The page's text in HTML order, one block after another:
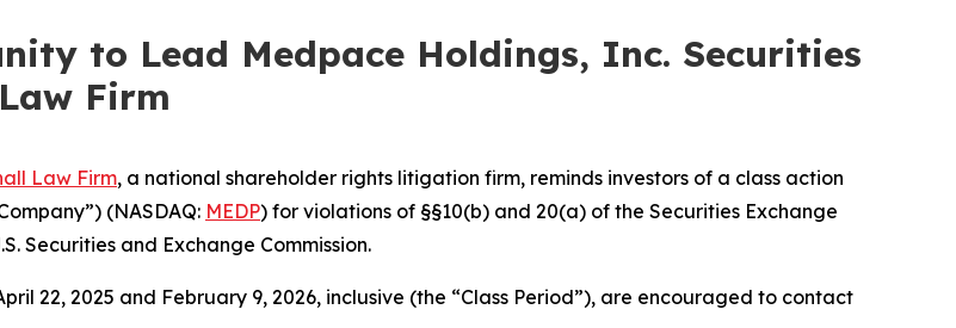
to Lead Medpace Holdings, Inc. Securities
Firm
Law Firm, a national shareholder rights litigation firm, reminds investors of a class action
(NASDAQ: MEDP) for violations of §§10(b) and 20(a) of the Securities Exchange
Securities and Exchange Commission.
22, 2025 and February 9, 2026, inclusive (the “Class Period”), are encouraged to contact